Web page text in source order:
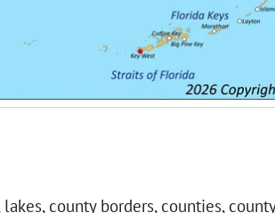
county borders, counties,